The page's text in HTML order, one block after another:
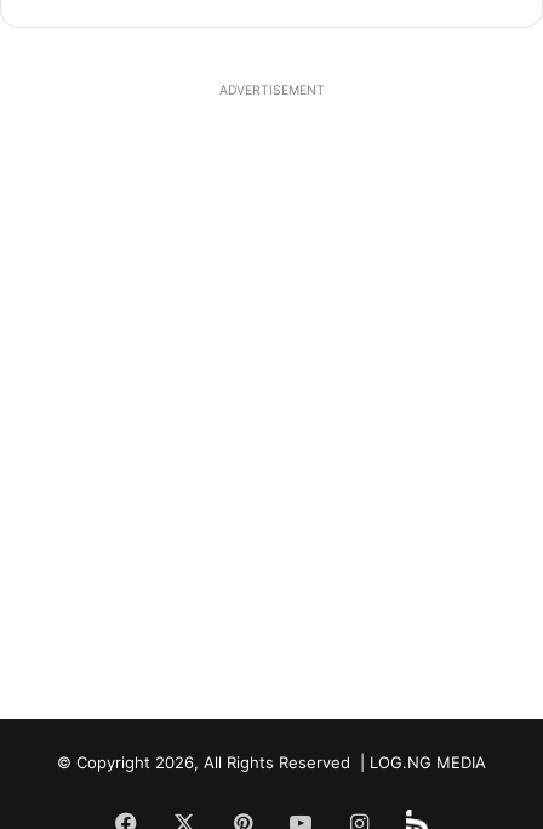
ADVERTISEMENT
© Copyright 2026, All Rights Reserved | LOG.NG MEDIA
Facebook PinterestYouTubeInstagram